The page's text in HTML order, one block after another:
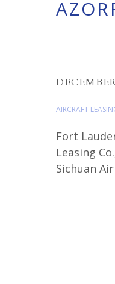
Fort
Leasing
Sichuan
AIRCRAFT